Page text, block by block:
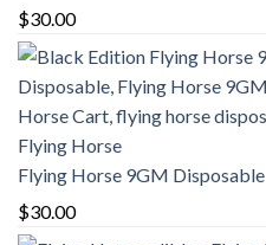
$30.00
Flying Horse 9GM Disposable
$30.00